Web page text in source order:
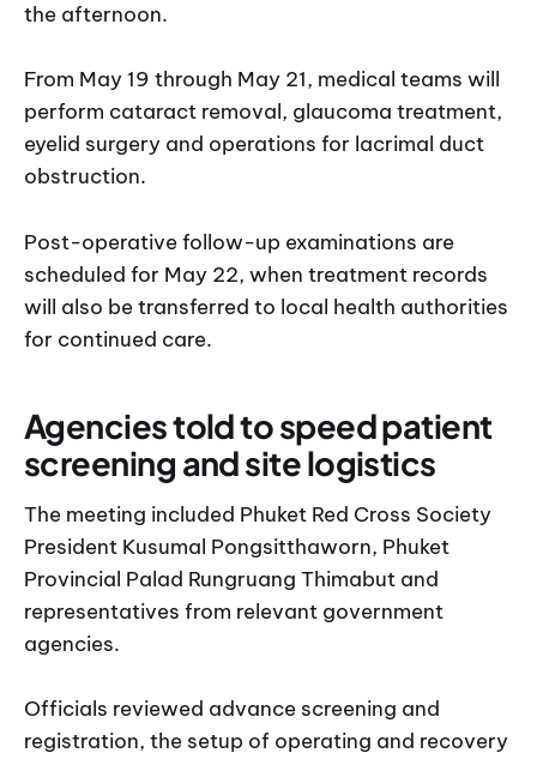
the afternoon.
From May 19 through May 21, medical teams will
perform cataract removal, glaucoma treatment,
eyelid surgery and operations for lacrimal duct
obstruction.
Post-operative follow-up examinations are
scheduled for May 22, when treatment records
will also be transferred to local health authorities
for continued care.
Agencies told to speed patient
screening and site logistics
The meeting included Phuket Red Cross Society
President Kusumal Pongsitthaworn, Phuket
Provincial Palad Rungruang Thimabut and
representatives from relevant government
agencies.
Officials reviewed advance screening and
registration, the setup of operating and recovery